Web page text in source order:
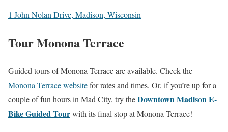
1 John Nolan Drive, Madison, Wisconsin
Tour Monona Terrace
Guided tours of Monona Terrace are available. Check the
Monona Terrace websitefor rates and times. Or, if you’re up for a
couple of fun hours in Mad City, try theDowntown Madison E-
Bike Guided Tourwith its final stop at Monona Terrace!